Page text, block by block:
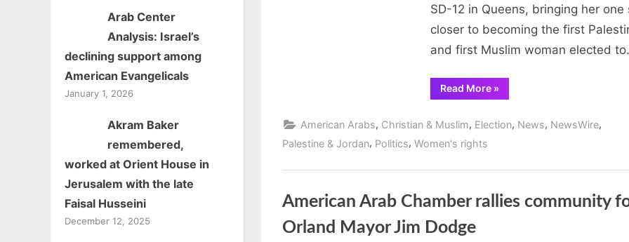
to
Become
First
Elected
New
State
SD-12 in Queens, bringing her one
closer to becoming the first
and first Muslim woman elected
Read More“Aber
Kawas
12
Palestinian,
First
»
American Arabs, Christian & Muslim, Election, News, NewsWire,
Palestine & Jordan, Politics, Women's rights
American Arab Chamber rallies community
Orland Mayor Jim Dodge
Arab Center
Analysis: Israel’s
declining support among
American Evangelicals
January 1, 2026
Akram Baker
remembered,
worked at Orient House in
Jerusalem with the late
Faisal Husseini
December 12, 2025